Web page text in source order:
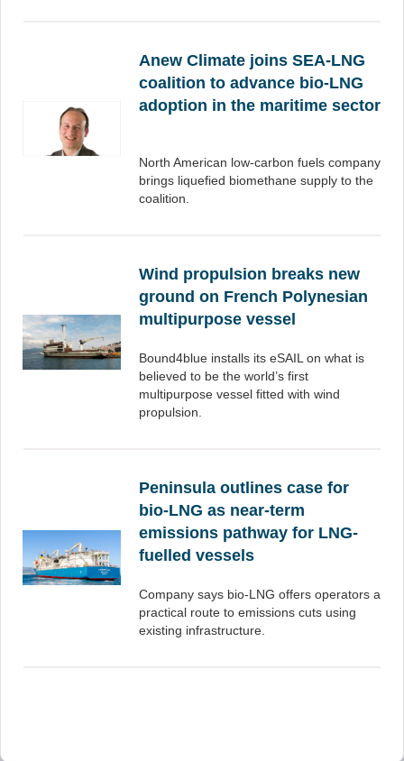
Anew Climate joins SEA-LNG
coalition to advance bio-LNG
adoption in the maritime sector
North American low-carbon fuels company
brings liquefied biomethane supply to the
coalition.
Wind propulsion breaks new
ground on French Polynesian
multipurpose vessel
Bound4blue installs its eSAIL on what is
believed to be the world’s first
multipurpose vessel fitted with wind
propulsion.
Peninsula outlines case for
bio-LNG as near-term
emissions pathway for LNG-
fuelled vessels
Company says bio-LNG offers operators a
practical route to emissions cuts using
existing infrastructure.